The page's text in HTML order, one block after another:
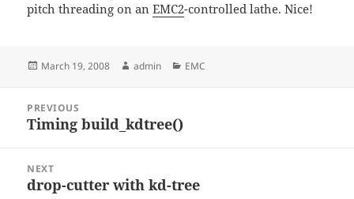
pitch threading on anEMC2-controlled lathe. Nice!
Posted
March 19, 2008 Author
admin Categories
EMC
navigation
PREVIOUS
Previous
Timing build_kdtree()
NEXT
Next
drop-cutter with kd-tree